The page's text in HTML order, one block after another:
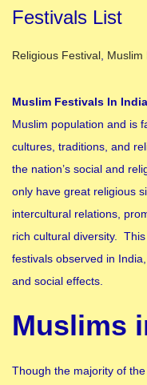
Festivals List
Posted in
Religious Festival Muslim
Muslim Festivals In
Muslim population and is
cultures, traditions, and
the nation’s social and
only have great religious
intercultural relations,
rich cultural diversity.
festivals observed in
and social effects.
Muslims
Though the majority of